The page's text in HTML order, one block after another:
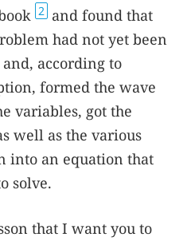
2 and found that
had not yet been
according to
formed the wave
variables, got the
well as the various
into an equation that
solve.
that I want you to